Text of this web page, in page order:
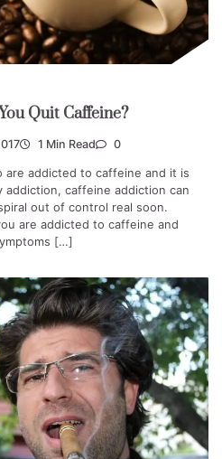
Quit Caffeine?
1 Min Read 0
are addicted to caffeine and it is
addiction, caffeine addiction can
out of control real soon.
are addicted to caffeine and
[…]